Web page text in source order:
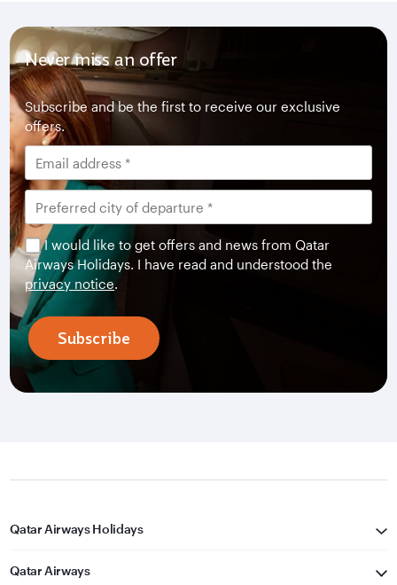
Never miss an offer
Subscribe and be the first to receive our exclusive
offers.
I would like to get offers and news from Qatar
Airways Holidays. I have read and understood the
privacy notice.
Subscribe
Qatar Airways Holidays
Qatar Airways